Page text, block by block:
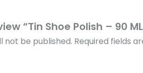
“Tin Shoe Polish – 90
not be published. Required fields